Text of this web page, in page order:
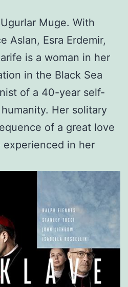
Muge. With
Aslan, Esra Erdemir,
is a woman in her
in the Black Sea
of a 40-year self-
Her solitary
of a great love
experienced in her